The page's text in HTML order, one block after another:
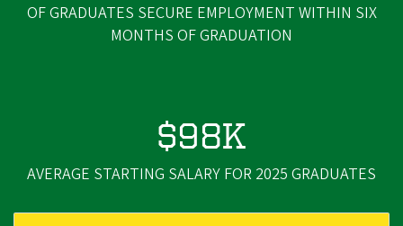
OF GRADUATES SECURE EMPLOYMENT WITHIN SIX
MONTHS OF GRADUATION
$98K
AVERAGE STARTING SALARY FOR 2025 GRADUATES